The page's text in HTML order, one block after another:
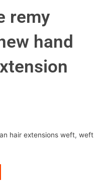
remy
hand
hair extensions weft, weft